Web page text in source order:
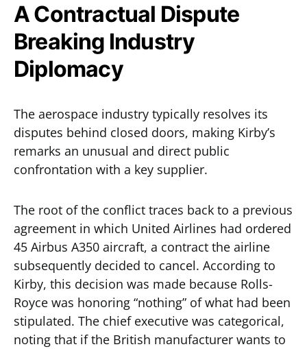
A Contractual Dispute
Breaking Industry
Diplomacy
The aerospace industry typically resolves its
disputes behind closed doors, making Kirby’s
remarks an unusual and direct public
confrontation with a key supplier.
The root of the conflict traces back to a previous
agreement in which United Airlines had ordered
45 Airbus A350 aircraft, a contract the airline
subsequently decided to cancel. According to
Kirby, this decision was made because Rolls-
Royce was honoring “nothing” of what had been
stipulated. The chief executive was categorical,
noting that if the British manufacturer wants to